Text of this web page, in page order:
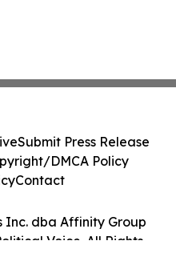
Inc. dba Affinity Group
Voice. All Rights
Submit Press Release
DMCA Policy
Contact